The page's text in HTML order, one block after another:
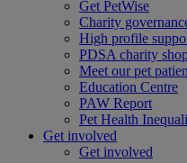
Get PetWise
Charity
High profile
PDSA charity
Meet our pet
Education Centre
PAW Report
Pet Health
Get involved
Get involved